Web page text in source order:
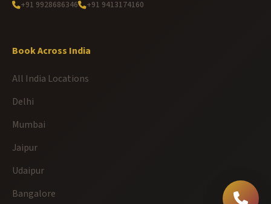
+91 9928686346 +91 9413174160
Book Across India
All India Locations
Delhi
Mumbai
Jaipur
Udaipur
Bangalore